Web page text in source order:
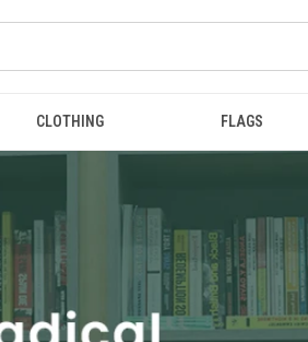
CLOTHING FLAGS